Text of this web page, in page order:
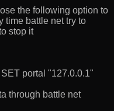
the following option to
time battle net try to
stop it
portal "127.0.0.1"
through battle net